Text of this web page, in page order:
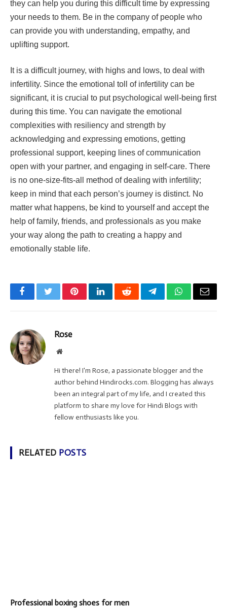
they can help you during this difficult time by expressing
your needs to them. Be in the company of people who
can provide you with understanding, empathy, and
uplifting support.
It is a difficult journey, with highs and lows, to deal with
infertility. Since the emotional toll of infertility can be
significant, it is crucial to put psychological well-being first
during this time. You can navigate the emotional
complexities with resiliency and strength by
acknowledging and expressing emotions, getting
professional support, keeping lines of communication
open with your partner, and engaging in self-care. There
is no one-size-fits-all method of dealing with infertility;
keep in mind that each person’s journey is distinct. No
matter what happens, be kind to yourself and accept the
help of family, friends, and professionals as you make
your way along the path to creating a happy and
emotionally stable life.
FacebookTwitterPinterestLinkedInRedditTelegramWhatsApp
Email
Rose
Website
Hi there! I'm Rose, a passionate blogger and the
author behind Hindirocks.com. Blogging has always
been an integral part of my life, and I created this
platform to share my love for Hindi Blogs with
fellow enthusiasts like you.
RELATED POSTS
Professional boxing shoes for men